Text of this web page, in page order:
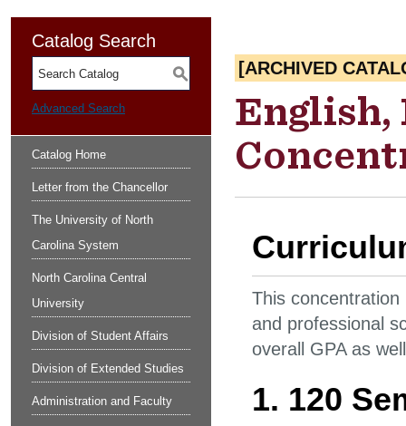
Catalog Search
S
Advanced Search
Catalog Home
Letter from the Chancellor
The University of North
Carolina System
North Carolina Central
University
Division of Student Affairs
Division of Extended Studies
Administration and Faculty
[ARCHIVED
This
and professional
overall GPA as
1. 120